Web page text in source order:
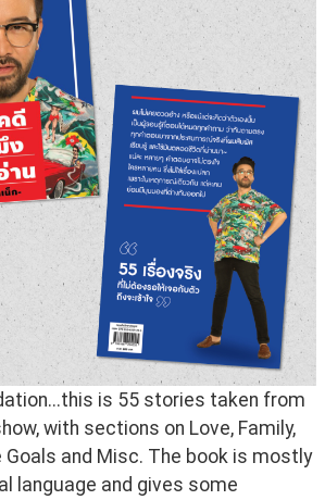
is 55 stories taken from
with sections on Love, Family,
Goals and Misc. The book is mostly
language and gives some